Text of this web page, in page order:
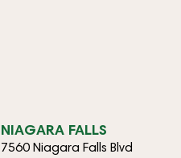
NIAGARA FALLS
7560 Niagara Falls Blvd